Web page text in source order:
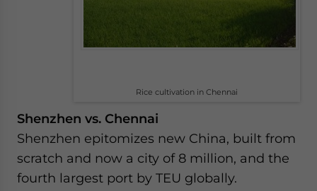
Rice cultivation in Chennai
Shenzhen vs. Chennai
Shenzhen epitomizes new China, built from
scratch and now a city of 8 million, and the
fourth largest port by TEU globally.